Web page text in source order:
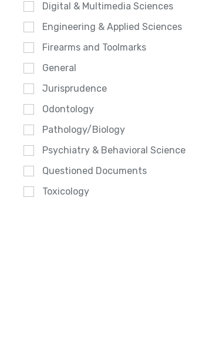
Digital & Multimedia Sciences
Engineering & Applied Sciences
Firearms and Toolmarks
General
Jurisprudence
Odontology
Pathology/Biology
Psychiatry & Behavioral Science
Questioned Documents
Toxicology